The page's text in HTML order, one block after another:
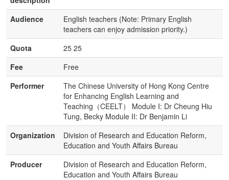
Audience
English teachers (Note: Primary English
teachers can enjoy admission priority.)
Quota
25 25
Fee
Free
Performer
The Chinese University of Hong Kong Centre
for Enhancing English Learning and
Teaching（CEELT） Module I: Dr Cheung Hiu
Tung, Becky Module II: Dr Benjamin Li
Organization
Division of Research and Education Reform,
Education and Youth Affairs Bureau
Producer
Division of Research and Education Reform,
Education and Youth Affairs Bureau